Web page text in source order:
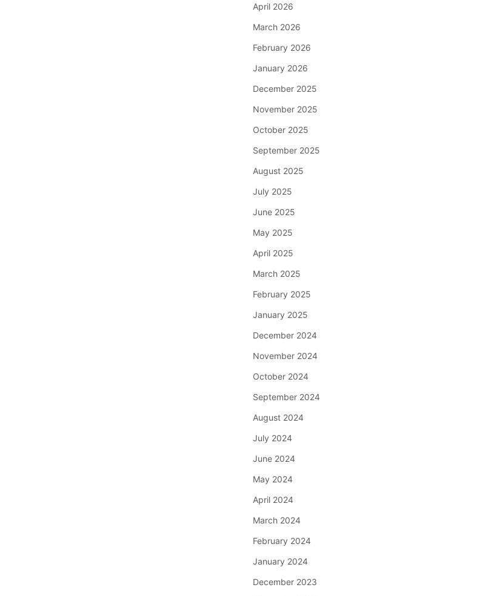
April 2026
March 2026
February 2026
January 2026
December 2025
November 2025
October 2025
September 2025
August 2025
July 2025
June 2025
May 2025
April 2025
March 2025
February 2025
January 2025
December 2024
November 2024
October 2024
September 2024
August 2024
July 2024
June 2024
May 2024
April 2024
March 2024
February 2024
January 2024
December 2023